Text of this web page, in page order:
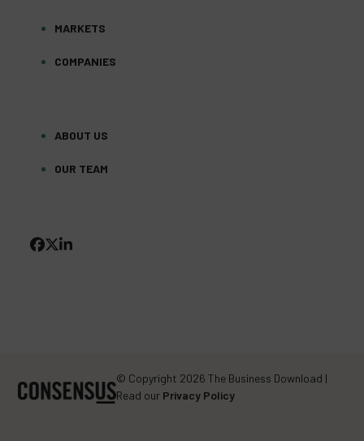
MARKETS
COMPANIES
ABOUT US
OUR TEAM
FACEBOOK
TWITTER
LINKEDIN
© Copyright 2026 The Business Download |
Read our Privacy Policy